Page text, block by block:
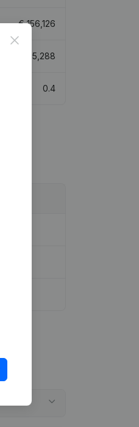
€156,126
55,288
0.4
Close